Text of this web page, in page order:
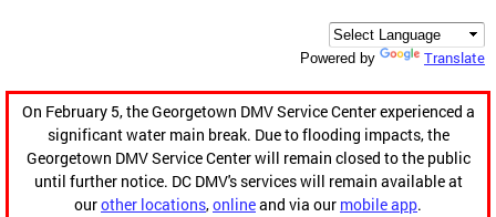
Powered by Translate
On February 5, the Georgetown DMV Service Center experienced a
significant water main break. Due to flooding impacts, the
Georgetown DMV Service Center will remain closed to the public
until further notice. DC DMV's services will remain available at
ourother locations,onlineand via our mobile app.